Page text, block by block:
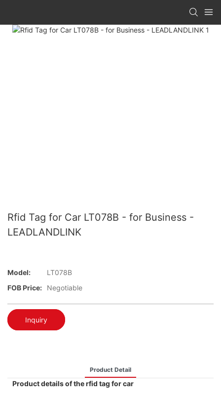
Rfid Tag for Car LT078B - for Business -
LEADLANDLINK
Model:
LT078B
FOB Price:
Negotiable
Inquiry
Product Detail
Product details of the rfid tag for car